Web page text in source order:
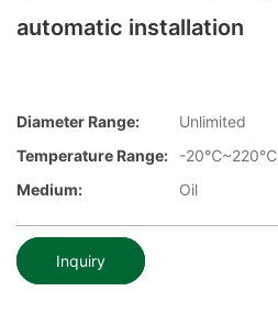
automatic installation
Diameter Range:
Unlimited
Temperature Range:
-20℃~220℃
Medium:
Oil
Inquiry